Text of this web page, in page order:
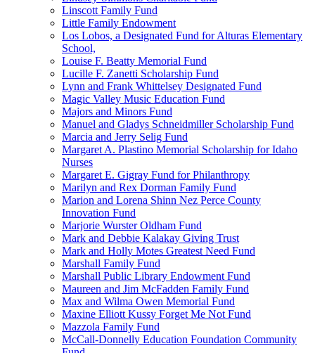
Linscott Family Fund
Little Family Endowment
Los Lobos, a Designated Fund for Alturas Elementary
School,
Louise F. Beatty Memorial Fund
Lucille F. Zanetti Scholarship Fund
Lynn and Frank Whittelsey Designated Fund
Magic Valley Music Education Fund
Majors and Minors Fund
Manuel and Gladys Schneidmiller Scholarship Fund
Marcia and Jerry Selig Fund
Margaret A. Plastino Memorial Scholarship for Idaho
Nurses
Margaret E. Gigray Fund for Philanthropy
Marilyn and Rex Dorman Family Fund
Marion and Lorena Shinn Nez Perce County
Innovation Fund
Marjorie Wurster Oldham Fund
Mark and Debbie Kalakay Giving Trust
Mark and Holly Motes Greatest Need Fund
Marshall Family Fund
Marshall Public Library Endowment Fund
Maureen and Jim McFadden Family Fund
Max and Wilma Owen Memorial Fund
Maxine Elliott Kussy Forget Me Not Fund
Mazzola Family Fund
McCall-Donnelly Education Foundation Community